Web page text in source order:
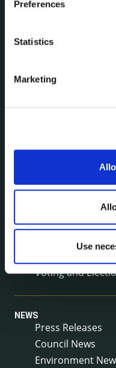
Preferences
Statistics
Marketing
Use
Freedom of
Internal Audit Unit
Local
Online Services
Public
Reuse of
Service Delivery
Service Level
The Protected
Voting and
NEWS
Press Releases
Council News
Environment